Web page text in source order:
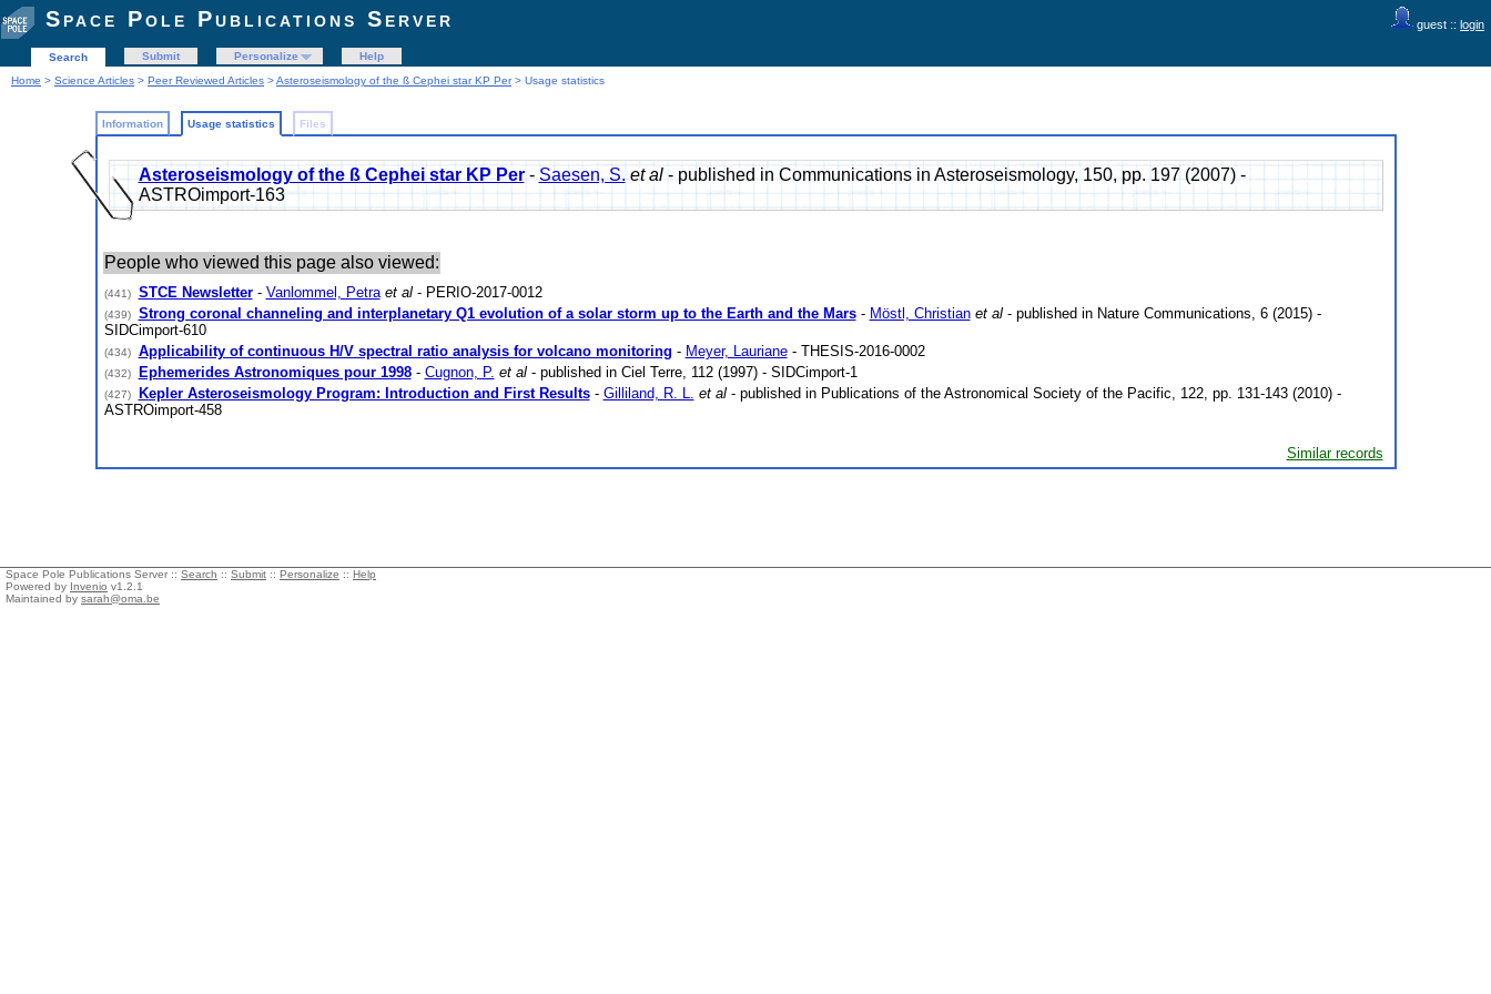
guest :: login
Space Pole Publications Server
Search Submit Personalize
Help
Home > Science Articles > Peer Reviewed Articles >Asteroseismology of the ß Cephei star KP Per> Usage statistics
Information Usage statistics Files
Asteroseismology of the ß Cephei star KP Per- Saesen, S. et al- published in Communications in Asteroseismology, 150, pp. 197 (2007) -
ASTROimport-163
People who viewed this page also viewed:
(441) STCE Newsletter- Vanlommel, Petra et al- PERIO-2017-0012
(439) Strong coronal channeling and interplanetary Q1 evolution of a solar storm up to the Earth and the Mars- Möstl, Christian et al- published in Nature Communications, 6 (2015) -
SIDCimport-610
(434) Applicability of continuous H/V spectral ratio analysis for volcano monitoring - Meyer, Lauriane- THESIS-2016-0002
(432) Ephemerides Astronomiques pour 1998- Cugnon, P. et al- published in Ciel Terre, 112 (1997) - SIDCimport-1
(427) Kepler Asteroseismology Program: Introduction and First Results- Gilliland, R. L. et al- published in Publications of the Astronomical Society of the Pacific, 122, pp. 131-143 (2010) -
ASTROimport-458
Similar records
Space Pole Publications Server :: Search :: Submit :: Personalize :: Help
Powered by Invenio v1.2.1
Maintained by sarah@oma.be